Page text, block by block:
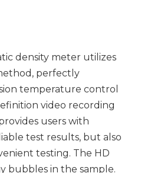
density meter utilizes
perfectly
temperature control
video recording
users with
test results, but also
testing. The HD
bubbles in the sample.